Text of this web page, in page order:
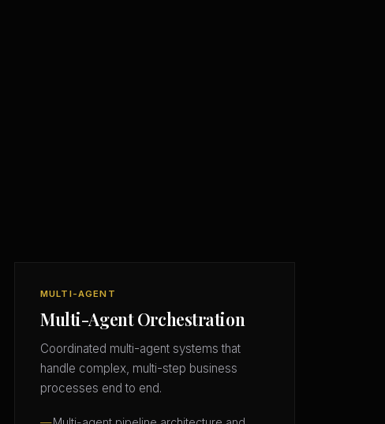
MULTI-AGENT
Multi-Agent Orchestration
Coordinated multi-agent systems that
handle complex, multi-step business
processes end to end.